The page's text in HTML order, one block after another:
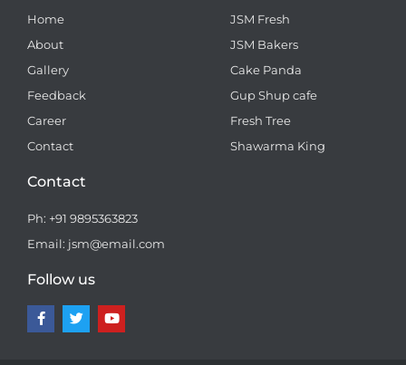
Home
About
Gallery
Feedback
Career
Contact
JSM Fresh
JSM Bakers
Cake Panda
Gup Shup cafe
Fresh Tree
Shawarma King
Contact
Ph: +91 9895363823
Email: jsm@email.com
Follow us